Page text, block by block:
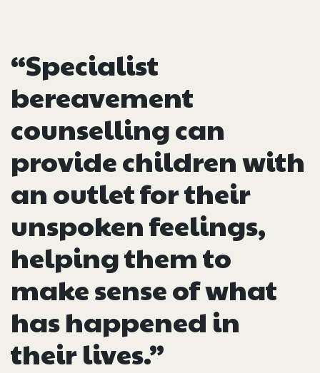
“Specialist
bereavement
counselling can
provide children with
an outlet for their
unspoken feelings,
helping them to
make sense of what
has happened in
their lives.”